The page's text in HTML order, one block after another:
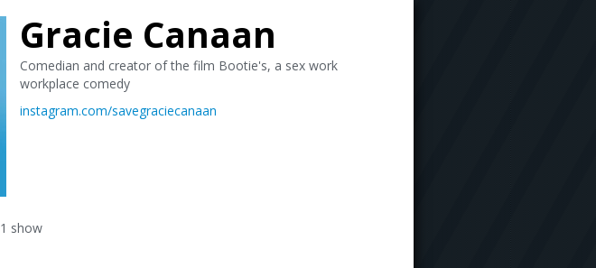
Gracie Canaan
Comedian and creator of the film Bootie's, a sex work
workplace comedy
instagram.com/savegraciecanaan
show